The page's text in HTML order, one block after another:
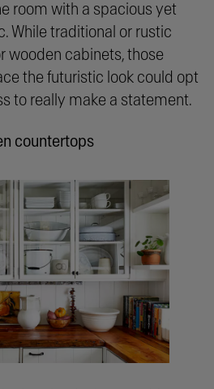
room with a spacious yet
While traditional or rustic
wooden cabinets, those
the futuristic look could opt
to really make a statement.
countertops